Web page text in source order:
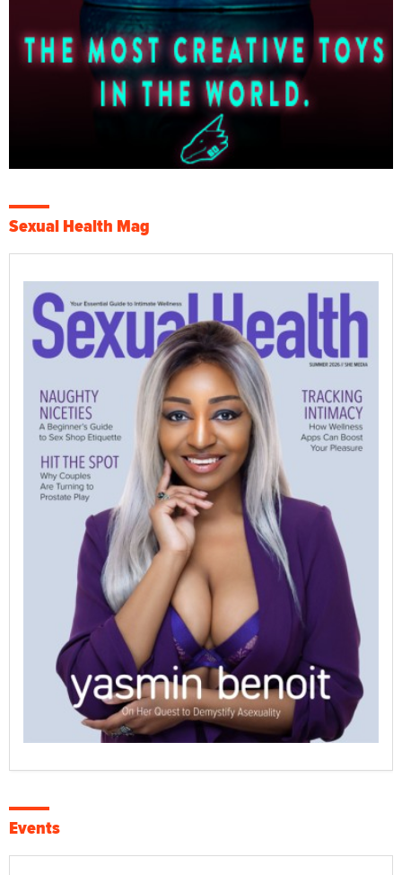
Sexual Health Mag
Events